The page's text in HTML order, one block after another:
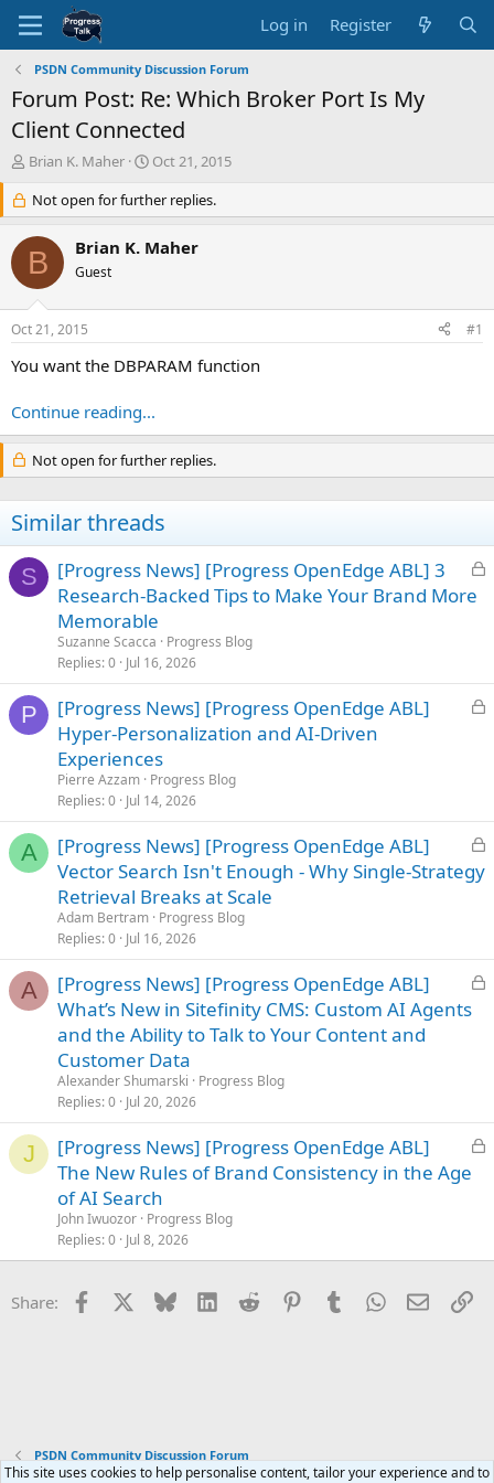
Log in Register
PSDN Community Discussion Forum
Forum Post: Re: Which Broker Port Is My
Client Connected
T
e
a
d
s
r
t
e
Brian K. Maher
S
a
r
t
d
Oct 21, 2015
Not open for further replies.
B Brian K. Maher
Guest
Oct 21, 2015 #1
You want the DBPARAM function
Continue reading...
Not open for further replies.
Similar threads
S
L
d
[Progress News] [Progress OpenEdge ABL] 3
Research-Backed Tips to Make Your Brand More
Memorable
Suzanne Scacca
Progress Blog
Replies 0 Jul 16, 2026
P
L
d
[Progress News] [Progress OpenEdge ABL]
Hyper-Personalization and AI-Driven
Experiences
Pierre Azzam Progress Blog
Replies 0 Jul 14, 2026
A
L
o
d
[Progress News] [Progress OpenEdge ABL]
Vector Search Isn't Enough - Why Single-Strategy
Retrieval Breaks at Scale
Adam Bertram Progress Blog
Replies 0 Jul 16, 2026
A
L
[Progress News] [Progress OpenEdge ABL]
What’s New in Sitefinity CMS: Custom AI Agents
and the Ability to Talk to Your Content and
Customer Data
Alexander Shumarski
Progress Blog
Replies 0 Jul 20, 2026
J
L
d
[Progress News] [Progress OpenEdge ABL]
The New Rules of Brand Consistency in the Age
of AI Search
John Iwuozor Progress Blog
Replies 0 Jul 8, 2026
Share: Facebook Bluesky LinkedInReddit PinterestTumblrWhatsApp
Email
PSDN Community Discussion Forum
This site uses cookies to help personalise content, tailor your experience and to